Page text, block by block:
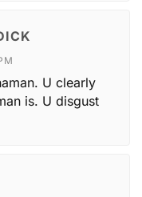
U clearly
is. U disgust